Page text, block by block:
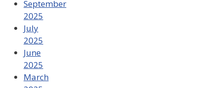
September
2025
July
2025
June
2025
March